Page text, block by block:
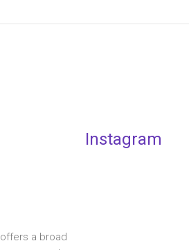
a broad
Instagram